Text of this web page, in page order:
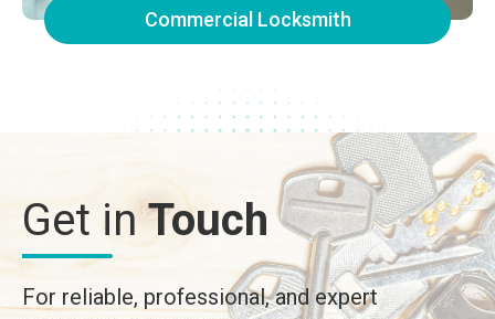
Commercial Locksmith
Get inTouch
For reliable, professional, and expert